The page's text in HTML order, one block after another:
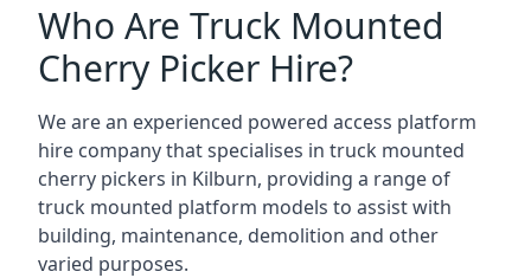
Who Are Truck Mounted
Cherry Picker Hire?
We are an experienced powered access platform
hire company that specialises in truck mounted
cherry pickers in Kilburn, providing a range of
truck mounted platform models to assist with
building, maintenance, demolition and other
varied purposes.